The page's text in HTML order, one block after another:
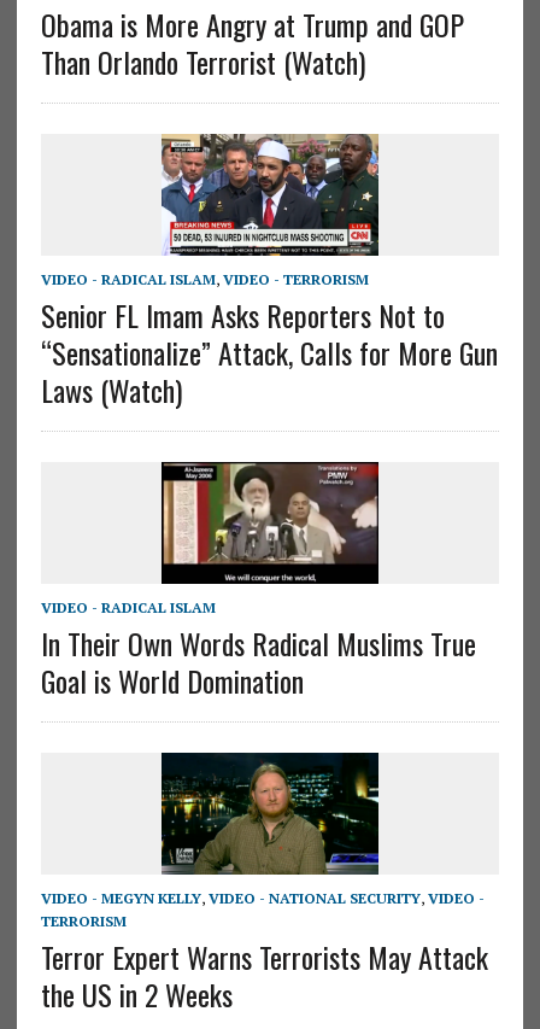
Obama is More Angry at Trump and GOP
Than Orlando Terrorist (Watch)
VIDEO - RADICAL ISLAM, VIDEO - TERRORISM
Senior FL Imam Asks Reporters Not to
“Sensationalize” Attack, Calls for More Gun
Laws (Watch)
VIDEO - RADICAL ISLAM
In Their Own Words Radical Muslims True
Goal is World Domination
VIDEO - MEGYN KELLY, VIDEO - NATIONAL SECURITY, VIDEO -
TERRORISM
Terror Expert Warns Terrorists May Attack
the US in 2 Weeks